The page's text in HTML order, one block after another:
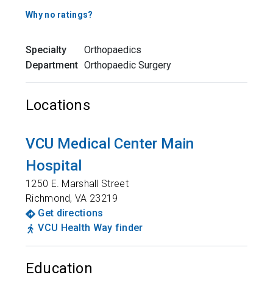
Why no ratings?
Specialty
Orthopaedics
Department Orthopaedic Surgery
Locations
VCU Medical Center Main
Hospital
1250 E. Marshall Street
Richmond,VA 23219
Get directions
VCU Health Way finder
Education